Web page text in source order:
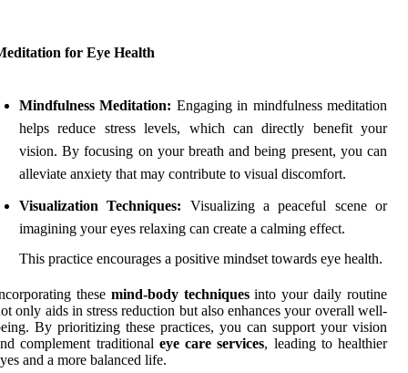
for Eye Health
Mindfulness Meditation: Engaging in mindfulness meditation
helps reduce stress levels, which can directly benefit your
vision. By focusing on your breath and being present, you can
alleviate anxiety that may contribute to visual discomfort.
Visualization Techniques: Visualizing a peaceful scene or
imagining your eyes relaxing can create a calming effect.
This practice encourages a positive mindset towards eye health.
these mind-body techniquesinto your daily routine
only aids in stress reduction but also enhances your overall well-
By prioritizing these practices, you can support your vision
complement traditional eye care services, leading to healthier
and a more balanced life.